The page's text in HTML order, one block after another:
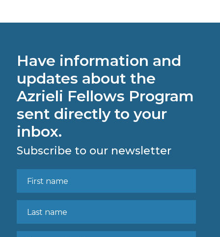
Have information and
updates about the
Azrieli Fellows Program
sent directly to your
inbox.
Subscribe to our newsletter